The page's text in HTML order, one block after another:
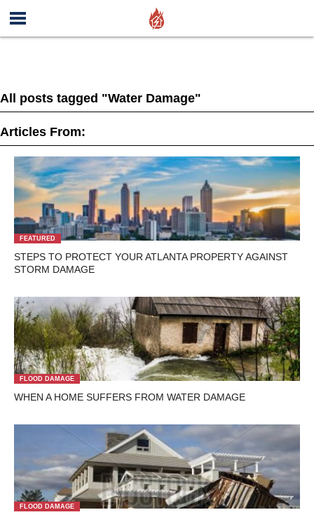
All posts tagged "Water Damage"
Articles From:
FEATURED
STEPS TO PROTECT YOUR ATLANTA PROPERTY AGAINST
STORM DAMAGE
FLOOD DAMAGE
WHEN A HOME SUFFERS FROM WATER DAMAGE
FLOOD DAMAGE